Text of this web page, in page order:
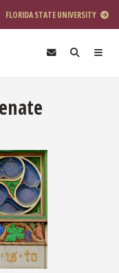
FLORIDA STATE UNIVERSITY